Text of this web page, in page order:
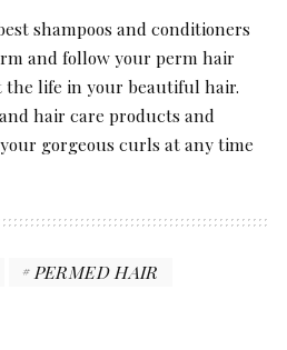
shampoos and conditioners
and follow your perm hair
life in your beautiful hair.
hair care products and
gorgeous curls at any time
PERMED HAIR